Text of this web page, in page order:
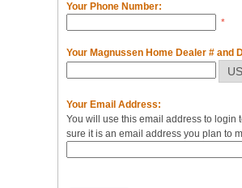
Your Phone Number:
*
Your Magnussen Home Dealer # and
Your Email Address:
You will use this email address to login
sure it is an email address you plan to